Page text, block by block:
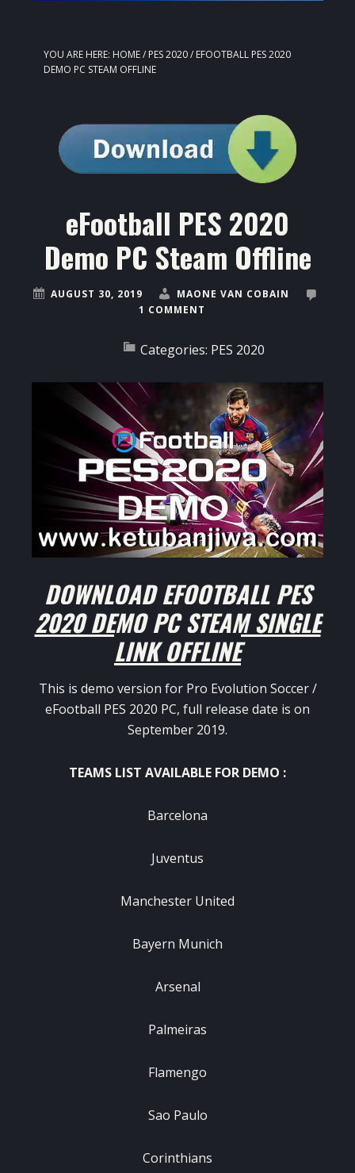
YOU ARE HERE: HOME/ PES 2020/ EFOOTBALL PES 2020
DEMO PC STEAM OFFLINE
eFootball PES 2020
Demo PC Steam Offline
AUGUST 30, 2019
MAONE VAN COBAIN
1 COMMENT
Categories: PES 2020
DOWNLOAD EFOOTBALL PES
2020 DEMO PC STEAM SINGLE
LINK OFFLINE
This is demo version for Pro Evolution Soccer /
eFootball PES 2020 PC, full release date is on
September 2019.
TEAMS LIST AVAILABLE FOR DEMO :
Barcelona
Juventus
Manchester United
Bayern Munich
Arsenal
Palmeiras
Flamengo
Sao Paulo
Corinthians